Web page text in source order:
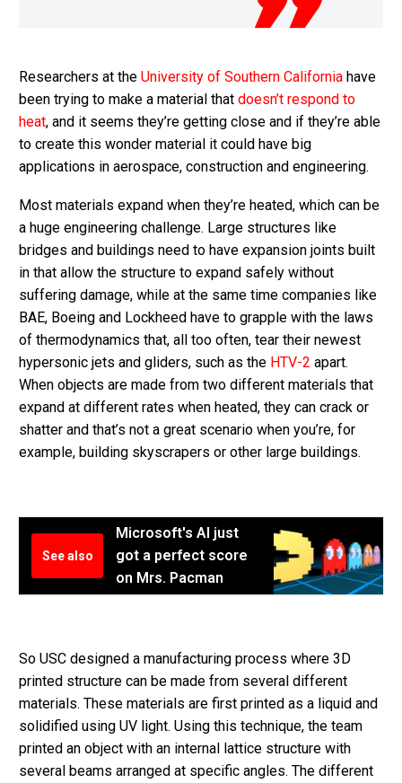
Researchers at the University of Southern California have
been trying to make a material that doesn’t respond to
heat, and it seems they’re getting close and if they’re able
to create this wonder material it could have big
applications in aerospace, construction and engineering.
Most materials expand when they’re heated, which can be
a huge engineering challenge. Large structures like
bridges and buildings need to have expansion joints built
in that allow the structure to expand safely without
suffering damage, while at the same time companies like
BAE, Boeing and Lockheed have to grapple with the laws
of thermodynamics that, all too often, tear their newest
hypersonic jets and gliders, such as the HTV-2 apart.
When objects are made from two different materials that
expand at different rates when heated, they can crack or
shatter and that’s not a great scenario when you’re, for
example, building skyscrapers or other large buildings.
See also
Microsoft's AI just
got a perfect score
on Mrs. Pacman
So USC designed a manufacturing process where 3D
printed structure can be made from several different
materials. These materials are first printed as a liquid and
solidified using UV light. Using this technique, the team
printed an object with an internal lattice structure with
several beams arranged at specific angles. The different